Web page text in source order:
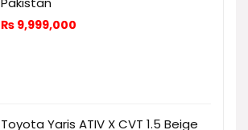
₨ 9,999,000
Toyota Yaris ATIV X CVT 1.5 Beige